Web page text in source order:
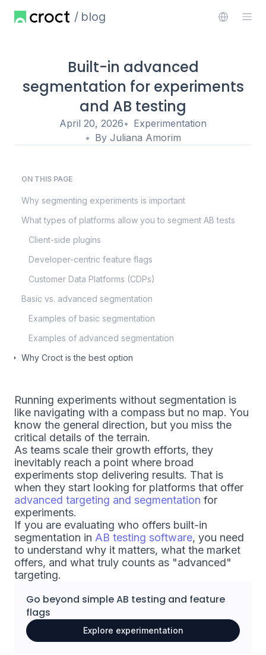
blog
Built-in advanced
segmentation for experiments
and AB testing
April 20, 2026
Experimentation
By Juliana Amorim
ON THIS PAGE
Why segmenting experiments is important
What types of platforms allow you to segment AB tests
Client-side plugins
Developer-centric feature flags
Customer Data Platforms (CDPs)
Basic vs. advanced segmentation
Examples of basic segmentation
Examples of advanced segmentation
Why Croct is the best option
Running experiments without segmentation is
like navigating with a compass but no map. You
know the general direction, but you miss the
critical details of the terrain.
As teams scale their growth efforts, they
inevitably reach a point where broad
experiments stop delivering results. That is
when they start looking for platforms that offer
advanced targeting and segmentation for
experiments.
If you are evaluating who offers built-in
segmentation in AB testing software, you need
to understand why it matters, what the market
offers, and what truly counts as "advanced"
targeting.
Go beyond simpleAB testing and feature
flags
Explore experimentation